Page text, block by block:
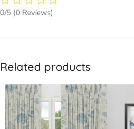
0/5 (0 Reviews)
Related products